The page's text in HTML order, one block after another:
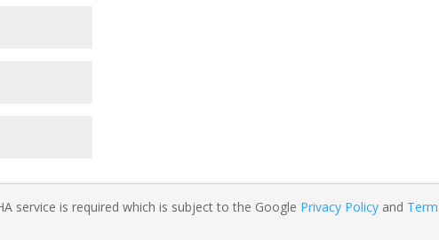
service is required which is subject to the Google Privacy Policy and